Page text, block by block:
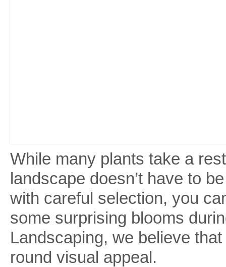
While many plants take a
landscape doesn’t have to
with careful selection, you
some surprising blooms
Landscaping, we believe
round visual appeal.